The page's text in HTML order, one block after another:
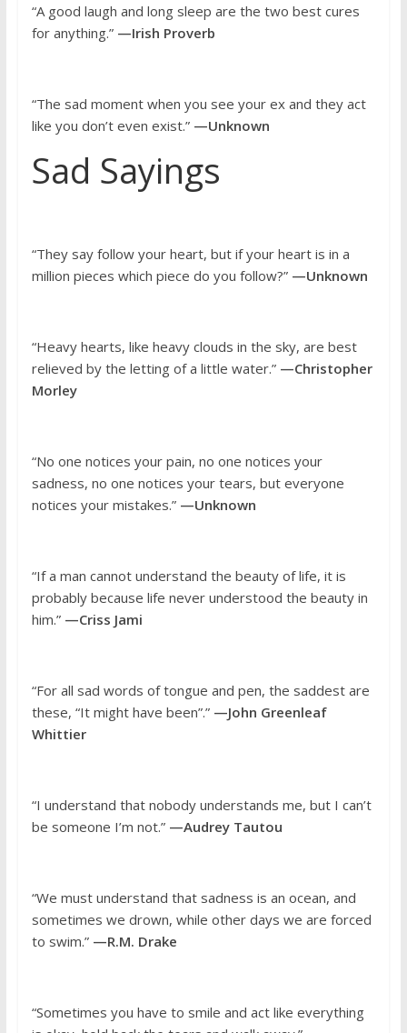
“A good laugh and long sleep are the two best cures
for anything.” —Irish Proverb
“The sad moment when you see your ex and they act
like you don’t even exist.” —Unknown
Sad Sayings
“They say follow your heart, but if your heart is in a
million pieces which piece do you follow?” —Unknown
“Heavy hearts, like heavy clouds in the sky, are best
relieved by the letting of a little water.” —Christopher
Morley
“No one notices your pain, no one notices your
sadness, no one notices your tears, but everyone
notices your mistakes.” —Unknown
“If a man cannot understand the beauty of life, it is
probably because life never understood the beauty in
him.” —Criss Jami
“For all sad words of tongue and pen, the saddest are
these, “It might have been”.” —John Greenleaf
Whittier
“I understand that nobody understands me, but I can’t
be someone I’m not.” —Audrey Tautou
“We must understand that sadness is an ocean, and
sometimes we drown, while other days we are forced
to swim.” —R.M. Drake
“Sometimes you have to smile and act like everything